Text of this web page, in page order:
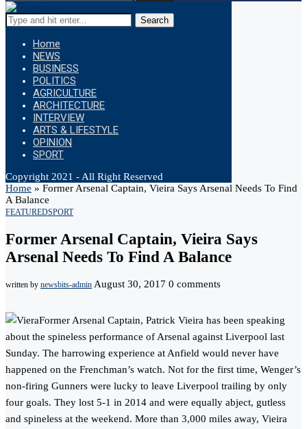
Search
Home
NEWS
BUSINESS
POLITICS
AGRICULTURE
ARCHITECTURE
INTERVIEW
ARTS & LIFESTYLE
OPINION
SPORT
Copyright 2021 - All Right Reserved
Home » Former Arsenal Captain, Vieira Says Arsenal Needs To Find
A Balance
FEATUREDSPORT
Former Arsenal Captain, Vieira Says
Arsenal Needs To Find A Balance
written by newsbits-admin August 30, 2017 0 comments
Former Arsenal Captain, Patrick Vieira has been speaking
about the spineless performance of Arsenal against Liverpool last
Sunday. The harrowing experience at Anfield would never have
happened on the Frenchman’s watch. Not for the first time, Wenger’s
non-firing Gunners were lucky to leave Liverpool trailing by only
four goals. They lost 5-1 in 2014 and were equally abject, gutless
and spineless at the weekend. More than 3,000 miles away, Vieira